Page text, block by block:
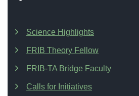
Science Highlights
FRIB Theory Fellow
FRIB-TA Bridge Faculty
Calls for Initiatives